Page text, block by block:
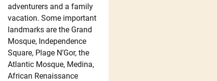
adventurers and a family
vacation. Some important
landmarks are the Grand
Mosque, Independence
Square, Plage N’Gor, the
Atlantic Mosque, Medina,
African Renaissance